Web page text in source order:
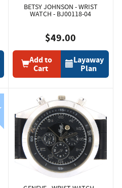
BETSY JOHNSON - WRIST
WATCH - BJ00118-04
$49.00
Add to
Cart
Layaway
Plan